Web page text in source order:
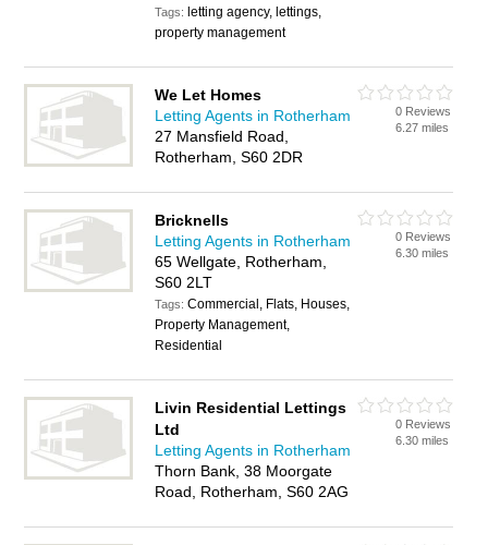
Tags: letting agency, lettings,
property management
We Let Homes
Letting Agents in Rotherham
27 Mansfield Road,
Rotherham, S60 2DR
0 Reviews
6.27 miles
Bricknells
Letting Agents in Rotherham
65 Wellgate, Rotherham,
S60 2LT
Tags:Commercial, Flats, Houses,
Property Management,
Residential
0 Reviews
6.30 miles
Livin Residential Lettings
Ltd
Letting Agents in Rotherham
Thorn Bank, 38 Moorgate
Road, Rotherham, S60 2AG
0 Reviews
6.30 miles